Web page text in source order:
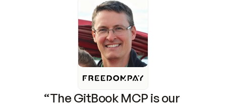
“The GitBook MCP is our